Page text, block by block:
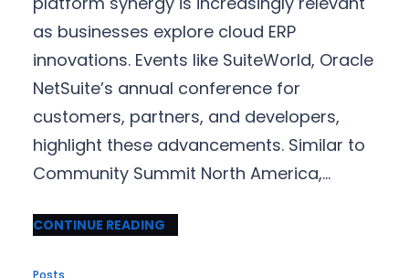
as businesses explore cloud ERP
innovations. Events like SuiteWorld, Oracle
NetSuite’s annual conference for
customers, partners, and developers,
highlight these advancements. Similar to
Community Summit North America,…
CONTINUE READING
Posts